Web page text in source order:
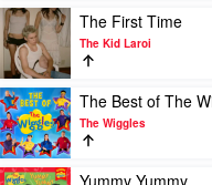
Kid
Laroi
The
All-
Time
Greatest
Hits
by
Bee
Gees
Play
video
The
First
Time
by
The
Kid
Laroi
The First Time
The Kid Laroi
Play
video
The
Best
of
The Best of The
The Wiggles
Play
Yummy Yummy